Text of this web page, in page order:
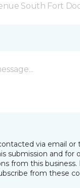
South Fort
via email or
submission and for
from this business.
from these